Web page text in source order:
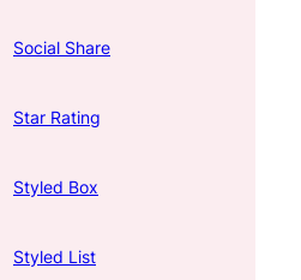
Social Share
Star Rating
Styled Box
Styled List